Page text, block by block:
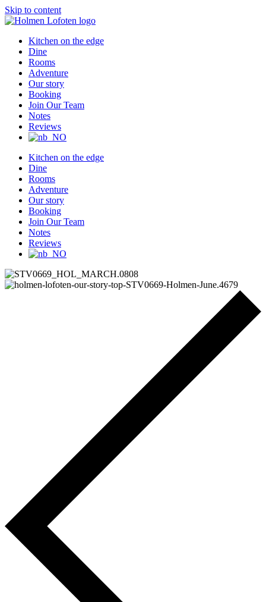
Skip to content
Kitchen on the edge
Dine
Rooms
Adventure
Our story
Booking
Join Our Team
Notes
Reviews
Kitchen on the edge
Dine
Rooms
Adventure
Our story
Booking
Join Our Team
Notes
Reviews